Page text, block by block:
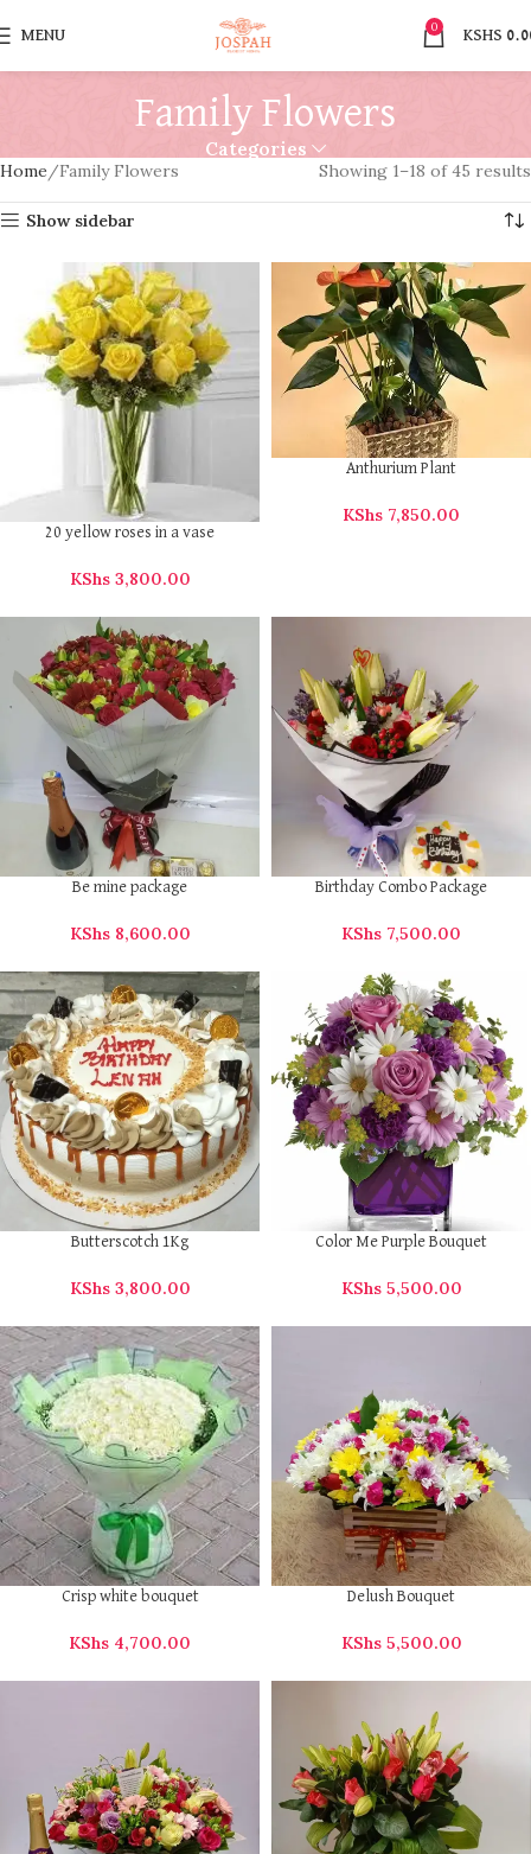
MENU
0
KSHS
Family Flowers
Categories
Home Family Flowers Showing 1–18 of 45 results
Show sidebar
20 yellow roses in a vase
KShs3,800.00
Anthurium Plant
KShs 7,850.00
Be mine package
KShs8,600.00
Birthday Combo Package
KShs 7,500.00
Butterscotch 1Kg
KShs3,800.00
Color Me Purple Bouquet
KShs5,500.00
Crisp white bouquet
KShs 4,700.00
Delush Bouquet
KShs5,500.00